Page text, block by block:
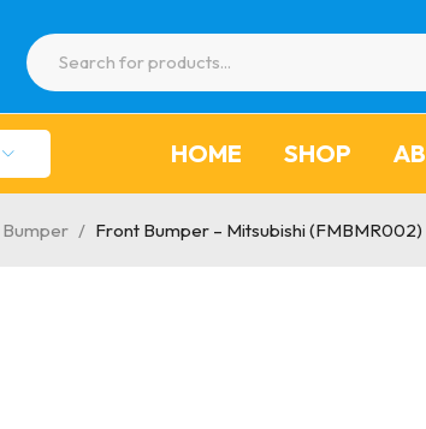
HOME SHOP
Bumper / Front Bumper – Mitsubishi (FMBMR002)